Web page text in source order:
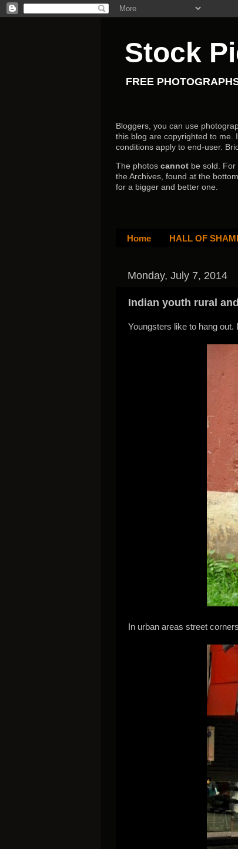
Stock
FREE
Bloggers, you can use
this blog are copyrighted to me.
conditions apply to end-user.
The photos cannot be sold.
the Archives, found at the
for a bigger and better one.
Home HALL OF
Monday, July 7, 2014
Indian youth rural
Youngsters like to hang out.
In urban areas street